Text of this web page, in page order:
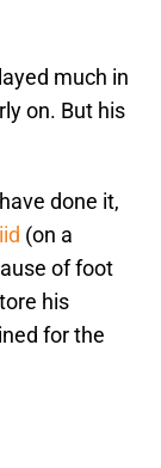
much in
on. But his
done it,
(on a
of foot
his
for the